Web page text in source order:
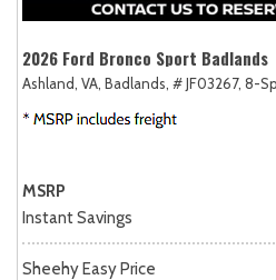
2026 Ford Bronco Sport Badlands
Ashland, VA, Badlands, # JF03267, 8-
MSRP
Instant Savings
Sheehy Easy Price